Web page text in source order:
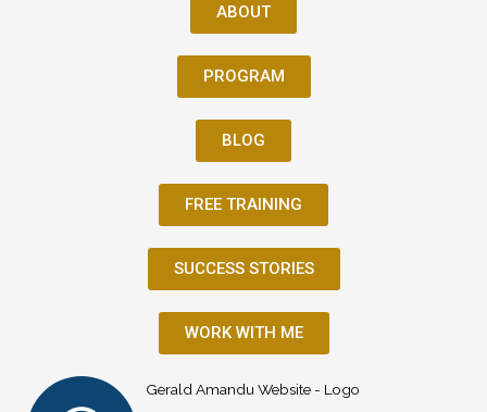
ABOUT
PROGRAM
BLOG
FREE TRAINING
SUCCESS STORIES
WORK WITH ME